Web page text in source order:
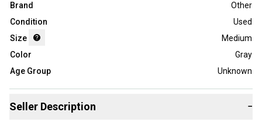
Brand
Other
Condition
Used
Size
Medium
Color
Gray
Age Group
Unknown
Seller Description −